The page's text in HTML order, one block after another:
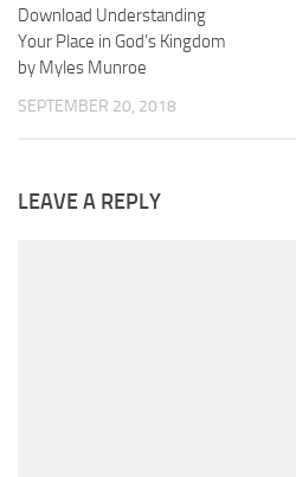
Download Understanding
Your Place in God’s Kingdom
by Myles Munroe
SEPTEMBER 20, 2018
LEAVE A REPLY